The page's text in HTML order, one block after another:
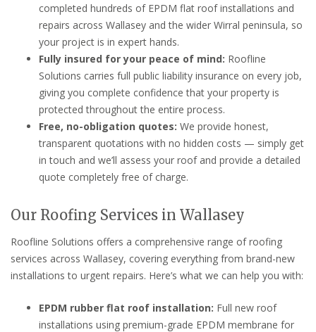
completed hundreds of EPDM flat roof installations and
repairs across Wallasey and the wider Wirral peninsula, so
your project is in expert hands.
Fully insured for your peace of mind: Roofline
Solutions carries full public liability insurance on every job,
giving you complete confidence that your property is
protected throughout the entire process.
Free, no-obligation quotes: We provide honest,
transparent quotations with no hidden costs — simply get
in touch and we’ll assess your roof and provide a detailed
quote completely free of charge.
Our Roofing Services in Wallasey
Roofline Solutions offers a comprehensive range of roofing
services across Wallasey, covering everything from brand-new
installations to urgent repairs. Here’s what we can help you with:
EPDM rubber flat roof installation: Full new roof
installations using premium-grade EPDM membrane for